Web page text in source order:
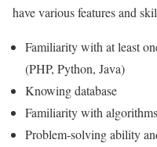
have various features and
Familiarity with at least
(PHP, Python, Java)
Knowing database
Familiarity with
Problem-solving ability